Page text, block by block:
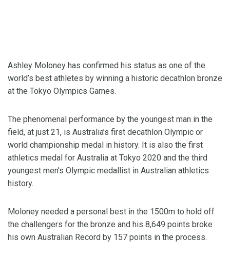
Ashley Moloney has confirmed his status as one of the
world’s best athletes by winning a historic decathlon bronze
at the Tokyo Olympics Games.
The phenomenal performance by the youngest man in the
field, at just 21, is Australia’s first decathlon Olympic or
world championship medal in history. It is also the first
athletics medal for Australia at Tokyo 2020 and the third
youngest men's Olympic medallist in Australian athletics
history.
Moloney needed a personal best in the 1500m to hold off
the challengers for the bronze and his 8,649 points broke
his own Australian Record by 157 points in the process.